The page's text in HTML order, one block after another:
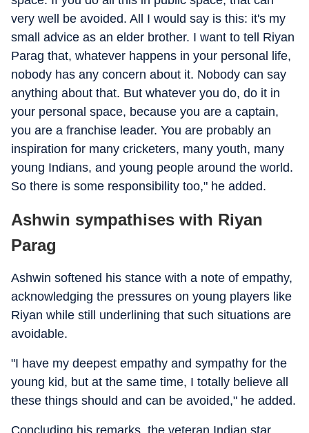
very well be avoided. All I would say is this: it's my
small advice as an elder brother. I want to tell Riyan
Parag that, whatever happens in your personal life,
nobody has any concern about it. Nobody can say
anything about that. But whatever you do, do it in
your personal space, because you are a captain,
you are a franchise leader. You are probably an
inspiration for many cricketers, many youth, many
young Indians, and young people around the world.
So there is some responsibility too," he added.
Ashwin sympathises with Riyan
Parag
Ashwin softened his stance with a note of empathy,
acknowledging the pressures on young players like
Riyan while still underlining that such situations are
avoidable.
"I have my deepest empathy and sympathy for the
young kid, but at the same time, I totally believe all
these things should and can be avoided," he added.
Concluding his remarks, the veteran Indian star